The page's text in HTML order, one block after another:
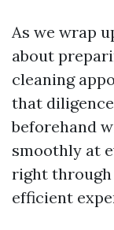
As we wrap
about
cleaning
that
beforehand
smoothly at
right
efficient